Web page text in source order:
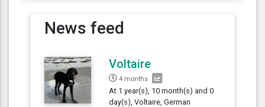
News feed
Voltaire
4 months
At 1 year(s), 10 month(s) and 0
day(s), Voltaire, German